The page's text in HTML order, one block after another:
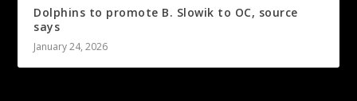
Dolphins to promote B. Slowik to OC, source
says
January 24, 2026